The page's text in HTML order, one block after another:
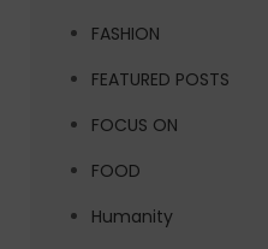
FASHION
FEATURED POSTS
FOCUS ON
FOOD
Humanity